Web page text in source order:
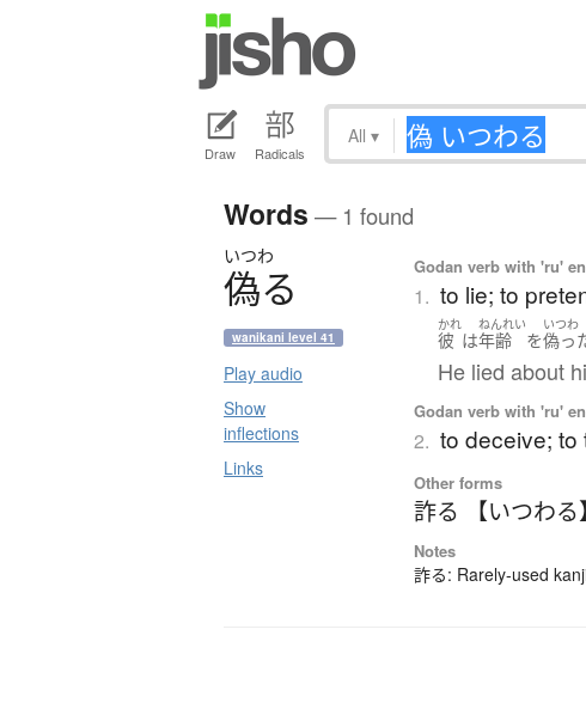
Draw Radicals
All ▾
Words — 1 found
いつわ
偽る
wanikani level 41
Play audio
Show
inflections
Links
Godan verb with 'ru'
1. to lie; to
かれ
彼 は
ねんれい
年齢 を
いつわ
偽っ
He lied about
Godan verb with 'ru'
2. to deceive; to
Other forms
詐る 【いつわる】
Notes
詐る: Rarely-used